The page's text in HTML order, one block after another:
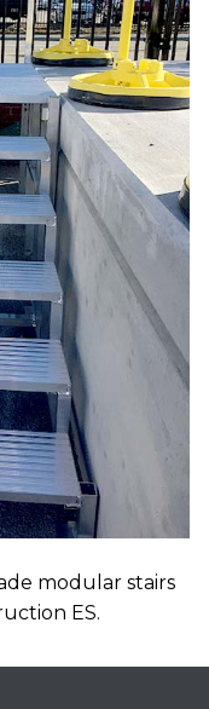
modular stairs
ES.